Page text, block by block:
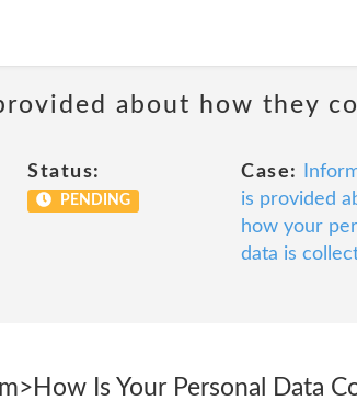
about how they
Status:
PENDING
Case:
is provided
how your
data is
Is Your Personal Data